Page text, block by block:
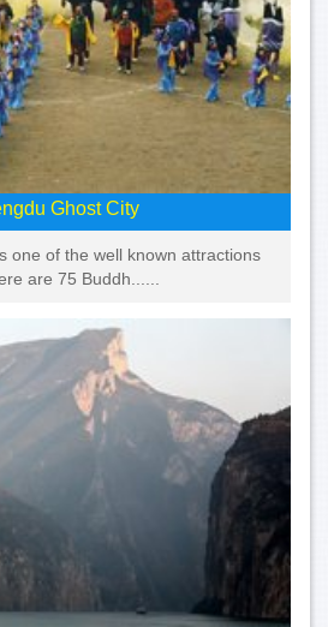
Ghost City
one of the well known attractions
are 75 Buddh......